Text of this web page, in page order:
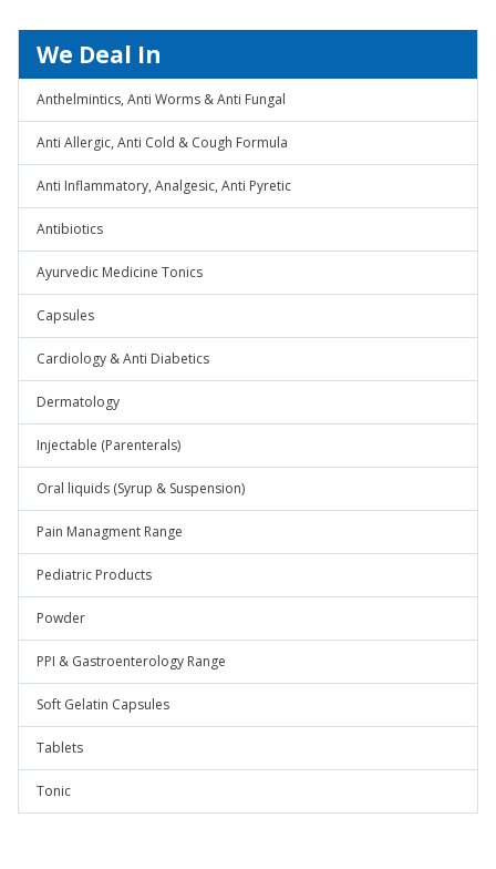
We Deal In
Anthelmintics, Anti Worms & Anti Fungal
Anti Allergic, Anti Cold & Cough Formula
Anti Inflammatory, Analgesic, Anti Pyretic
Antibiotics
Ayurvedic Medicine Tonics
Capsules
Cardiology & Anti Diabetics
Dermatology
Injectable (Parenterals)
Oral liquids (Syrup & Suspension)
Pain Managment Range
Pediatric Products
Powder
PPI & Gastroenterology Range
Soft Gelatin Capsules
Tablets
Tonic